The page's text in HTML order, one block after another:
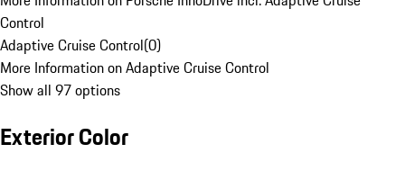
Control
Adaptive Cruise Control(0)
More Information on Adaptive Cruise Control
Show all 97 options
Exterior Color